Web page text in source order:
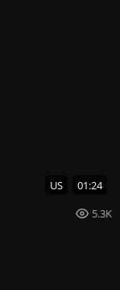
US 01:24
5.3K